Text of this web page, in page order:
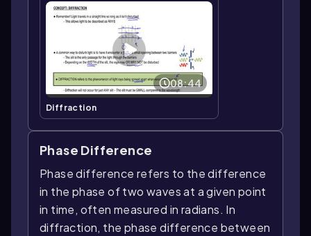
08:44
Diffraction
Phase Difference
Phase difference refers to the difference
in the phase of two waves at a given point
in time, often measured in radians. In
diffraction, the phase difference between